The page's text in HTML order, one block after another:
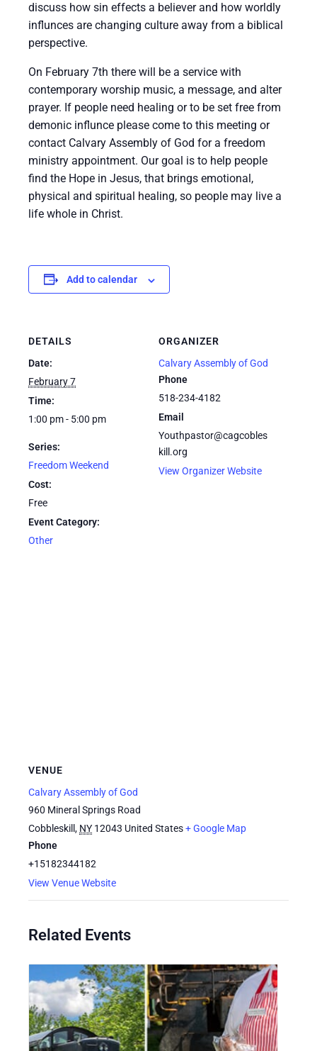
discuss how sin effects a believer and how worldly
influnces are changing culture away from a biblical
perspective.
On February 7th there will be a service with
contemporary worship music, a message, and alter
prayer. If people need healing or to be set free from
demonic influnce please come to this meeting or
contact Calvary Assembly of God for a freedom
ministry appointment. Our goal is to help people
find the Hope in Jesus, that brings emotional,
physical and spiritual healing, so people may live a
life whole in Christ.
Add to calendar
DETAILS
Date:
February 7
Time:
1:00 pm - 5:00 pm
Series:
Freedom Weekend
Cost:
Free
Event Category:
Other
ORGANIZER
Calvary Assembly of God
Phone
518-234-4182
Email
Youthpastor@cagcobles
kill.org
View Organizer Website
VENUE
Calvary Assembly of God
960 Mineral Springs Road
Cobbleskill , NY 12043 United States+ Google Map
Phone
+15182344182
View Venue Website
Related Events